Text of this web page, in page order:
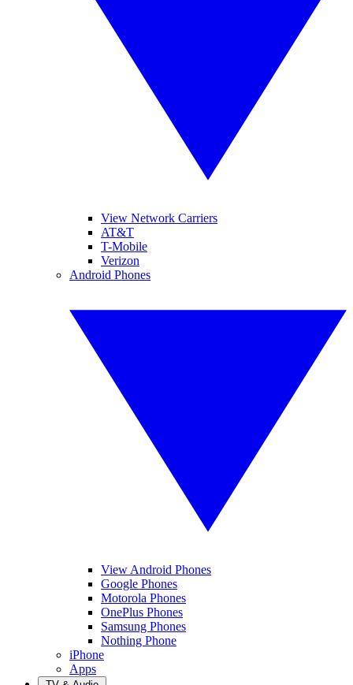
View Network Carriers
AT&T
T-Mobile
Verizon
Android Phones
View Android Phones
Google Phones
Motorola Phones
OnePlus Phones
Samsung Phones
Nothing Phone
iPhone
Apps